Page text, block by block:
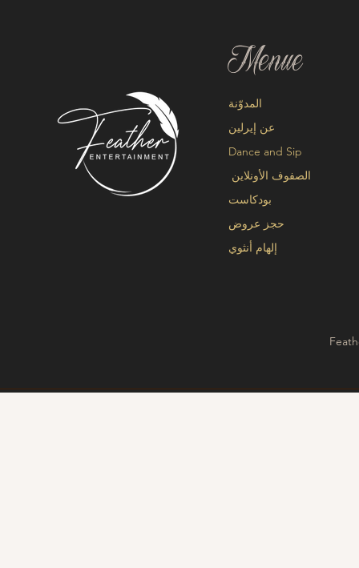
Menue
عن إيرلين
Dance and Sip
الصفوف الأونلاين
بودكاست
حجز عروض
إلهام أنثوي